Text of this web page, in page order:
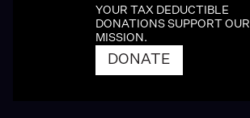
YOUR TAX DEDUCTIBLE
DONATIONS SUPPORT OUR
MISSION.
DONATE